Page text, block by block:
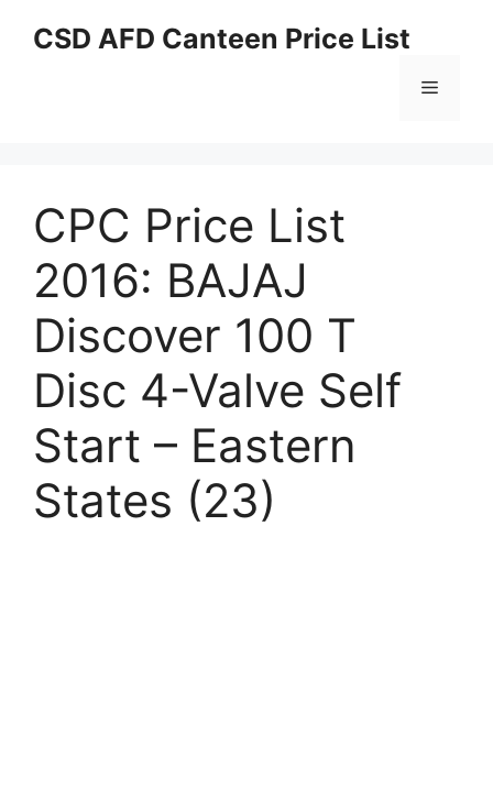
CSD AFD Canteen Price List
Menu
CPC Price List
2016: BAJAJ
Discover 100 T
Disc 4-Valve Self
Start – Eastern
States (23)